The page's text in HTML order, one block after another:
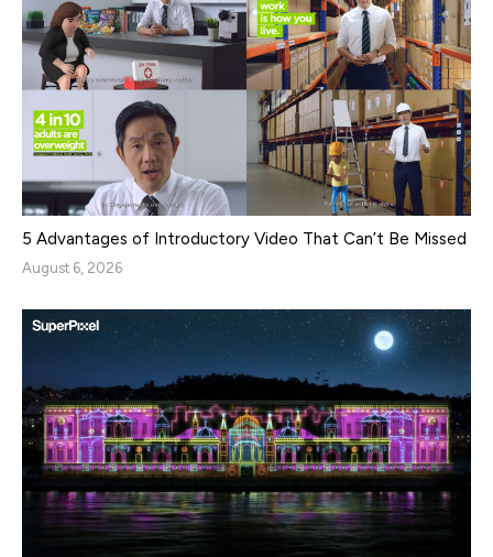
5 Advantages of Introductory Video That Can’t Be Missed
August 6, 2026